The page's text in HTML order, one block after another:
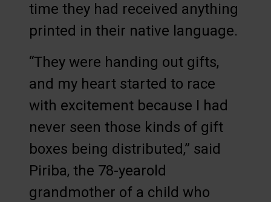
time they had received anything
printed in their native language.
“They were handing out gifts,
and my heart started to race
with excitement because I had
never seen those kinds of gift
boxes being distributed,” said
Piriba, the 78-yearold
grandmother of a child who